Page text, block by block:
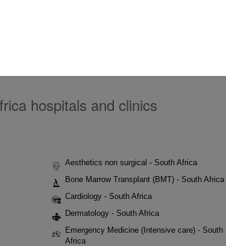
hospitals and clinics
Aesthetics non surgical - South Africa
Bone Marrow Transplant (BMT) - South Africa
Cardiology - South Africa
Dermatology - South Africa
Emergency Medicine (Intensive care) - South
Africa